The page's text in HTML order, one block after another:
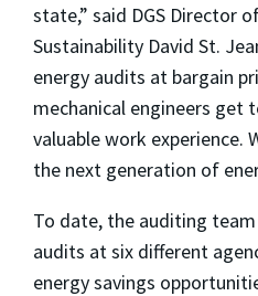
state,” said DGS Director
Sustainability David St.
energy audits at bargain
mechanical engineers get
valuable work experience.
the next generation of
To date, the auditing
audits at six different
energy savings